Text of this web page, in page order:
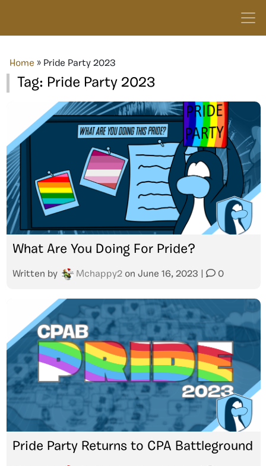
Home » Pride Party 2023
Tag: Pride Party 2023
What Are You Doing For Pride?
Written by Mchappy2 on June 16, 2023 0
Pride Party Returns to CPA Battleground